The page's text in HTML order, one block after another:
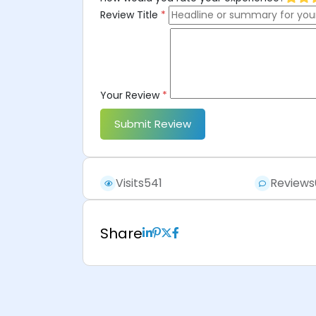
Review Title *
Your Review *
Submit Review
Visits541 Reviews
Share